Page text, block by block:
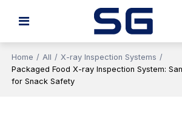
Home / All / X-ray Inspection Systems /
Packaged Food X-ray Inspection System:
for Snack Safety